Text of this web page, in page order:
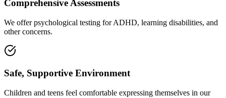
Comprehensive Assessments
We offer psychological testing for ADHD, learning disabilities, and
other concerns.
Safe, Supportive Environment
Children and teens feel comfortable expressing themselves in our